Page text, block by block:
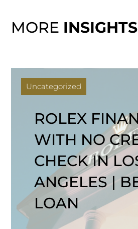
MORE INSIGHTS
Uncategorized
ROLEX
WITH NO
CHECK IN
ANGELES |
LOAN